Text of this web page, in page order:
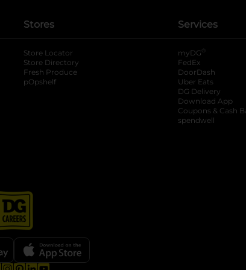
Stores
Store Locator
Store Directory
Fresh Produce
pOpshelf
Services
myDG ®
FedEx
DoorDash
Uber Eats
DG Delivery
Download App
Coupons & Cash
spendwell